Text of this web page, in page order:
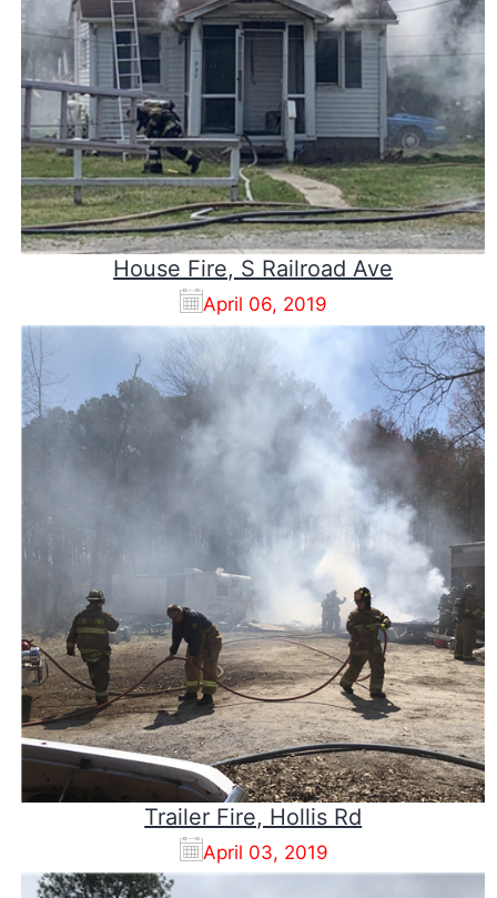
House Fire, S Railroad Ave
April 06, 2019
Trailer Fire, Hollis Rd
April 03, 2019